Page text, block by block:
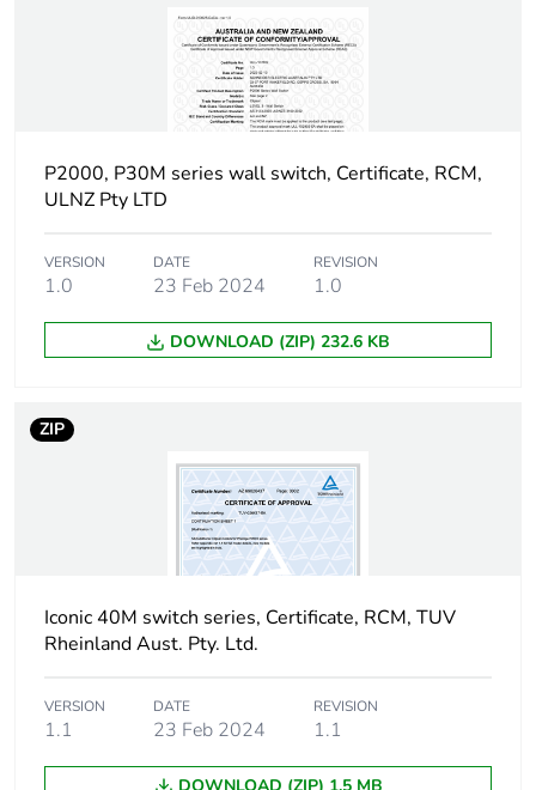
Package 2 length 19.2 cm
Package 2 weight 300 g
Green premium
status for reporting
Green Premium
Total lifecycle carbon
footprint
4 kg CO2 eq.
Carbon footprint of
the manufacturing
0.1496542509
the manufacturing
[a4]
the distribution phase
[a4]
P2000, P30M series wall switch, Certificate, RCM,
ULNZ Pty LTD
VERSION
1.0
DATE
23 Feb 2024
REVISION
1.0
DOWNLOAD (ZIP) 232.6 KB
ZIP
Iconic 40M switch series, Certificate, RCM, TUV
Rheinland Aust. Pty. Ltd.
VERSION
1.1
DATE
23 Feb 2024
REVISION
1.1